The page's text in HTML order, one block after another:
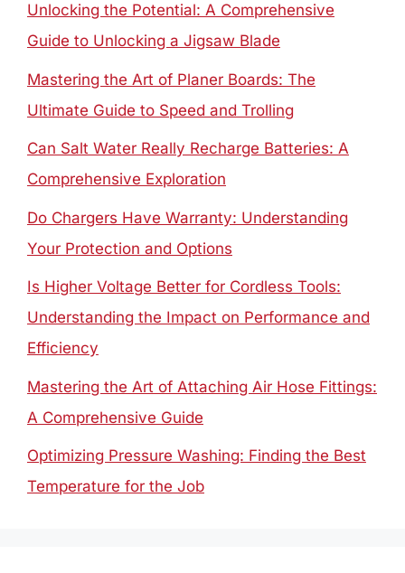
Unlocking the Potential: A Comprehensive
Guide to Unlocking a Jigsaw Blade
Mastering the Art of Planer Boards: The
Ultimate Guide to Speed and Trolling
Can Salt Water Really Recharge Batteries: A
Comprehensive Exploration
Do Chargers Have Warranty: Understanding
Your Protection and Options
Is Higher Voltage Better for Cordless Tools:
Understanding the Impact on Performance and
Efficiency
Mastering the Art of Attaching Air Hose Fittings:
A Comprehensive Guide
Optimizing Pressure Washing: Finding the Best
Temperature for the Job